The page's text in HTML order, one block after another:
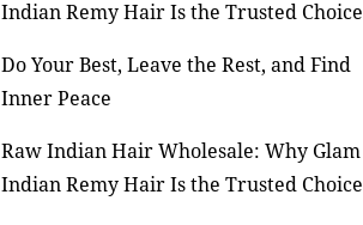
Indian Remy Hair Is the Trusted Choice
Do Your Best, Leave the Rest, and Find
Inner Peace
Raw Indian Hair Wholesale: Why Glam
Indian Remy Hair Is the Trusted Choice